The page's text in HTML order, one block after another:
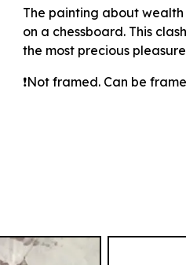
The painting about
on a chessboard. This
the most precious
❗Not framed. Can be